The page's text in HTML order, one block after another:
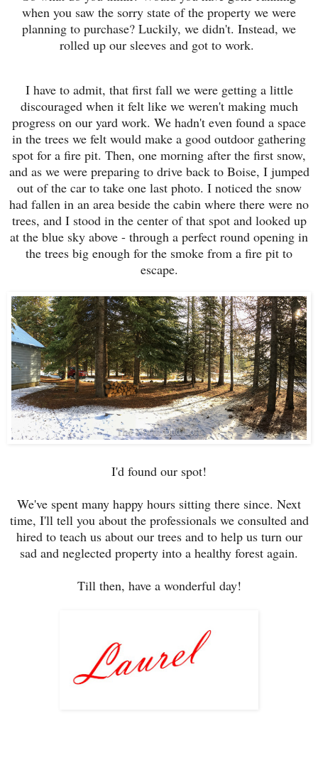
when you saw the sorry state of the property we were
planning to purchase? Luckily, we didn't. Instead, we
rolled up our sleeves and got to work.
I have to admit, that first fall we were getting a little
discouraged when it felt like we weren't making much
progress on our yard work. We hadn't even found a space
in the trees we felt would make a good outdoor gathering
spot for a fire pit. Then, one morning after the first snow,
and as we were preparing to drive back to Boise, I jumped
out of the car to take one last photo. I noticed the snow
had fallen in an area beside the cabin where there were no
trees, and I stood in the center of that spot and looked up
at the blue sky above - through a perfect round opening in
the trees big enough for the smoke from a fire pit to
escape.
I'd found our spot!
We've spent many happy hours sitting there since. Next
time, I'll tell you about the professionals we consulted and
hired to teach us about our trees and to help us turn our
sad and neglected property into a healthy forest again.
Till then, have a wonderful day!